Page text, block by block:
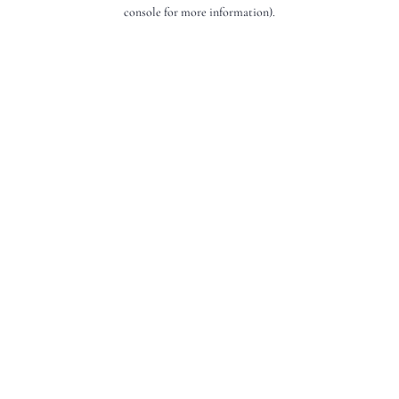
console for more information).